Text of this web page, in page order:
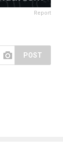
Report
POST